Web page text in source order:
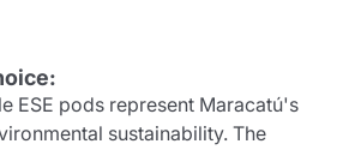
ESE pods represent Maracatú's
sustainability. The